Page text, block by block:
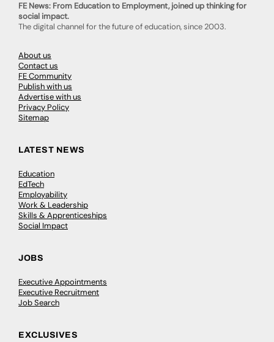
FE News: From Education to Employment, joined up thinking for
social impact.
The digital channel for the future of education, since 2003.
About us
Contact us
FE Community
Publish with us
Advertise with us
Privacy Policy
Sitemap
LATEST NEWS
Education
EdTech
Employability
Work & Leadership
Skills & Apprenticeships
Social Impact
JOBS
Executive Appointments
Executive Recruitment
Job Search
EXCLUSIVES